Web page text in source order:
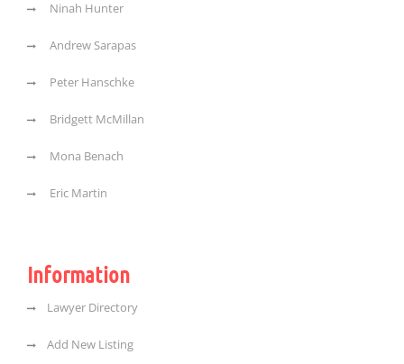
Ninah Hunter
Andrew Sarapas
Peter Hanschke
Bridgett McMillan
Mona Benach
Eric Martin
Information
Lawyer Directory
Add New Listing